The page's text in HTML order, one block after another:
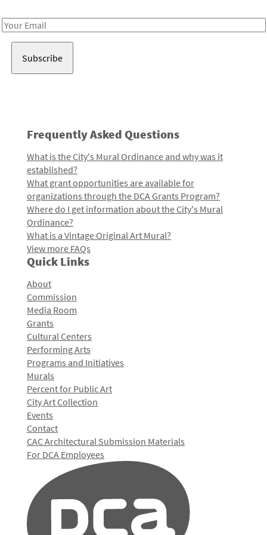
Email
Frequently Asked Questions
What is the City's Mural Ordinance and why was it
established?
What grant opportunities are available for
organizations through the DCA Grants Program?
Where do I get information about the City's Mural
Ordinance?
What is a Vintage Original Art Mural?
View more FAQs
Quick Links
About
Commission
Media Room
Grants
Cultural Centers
Performing Arts
Programs and Initiatives
Murals
Percent for Public Art
City Art Collection
Events
Contact
CAC Architectural Submission Materials
For DCA Employees